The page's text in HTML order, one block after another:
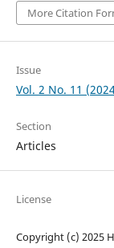
More Citation
Issue
Vol. 2 No. 11
Section
Articles
License
Copyright (c) 2025